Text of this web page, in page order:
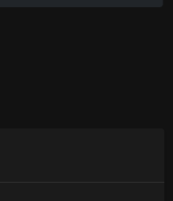
Pierrie Garroudi fashion